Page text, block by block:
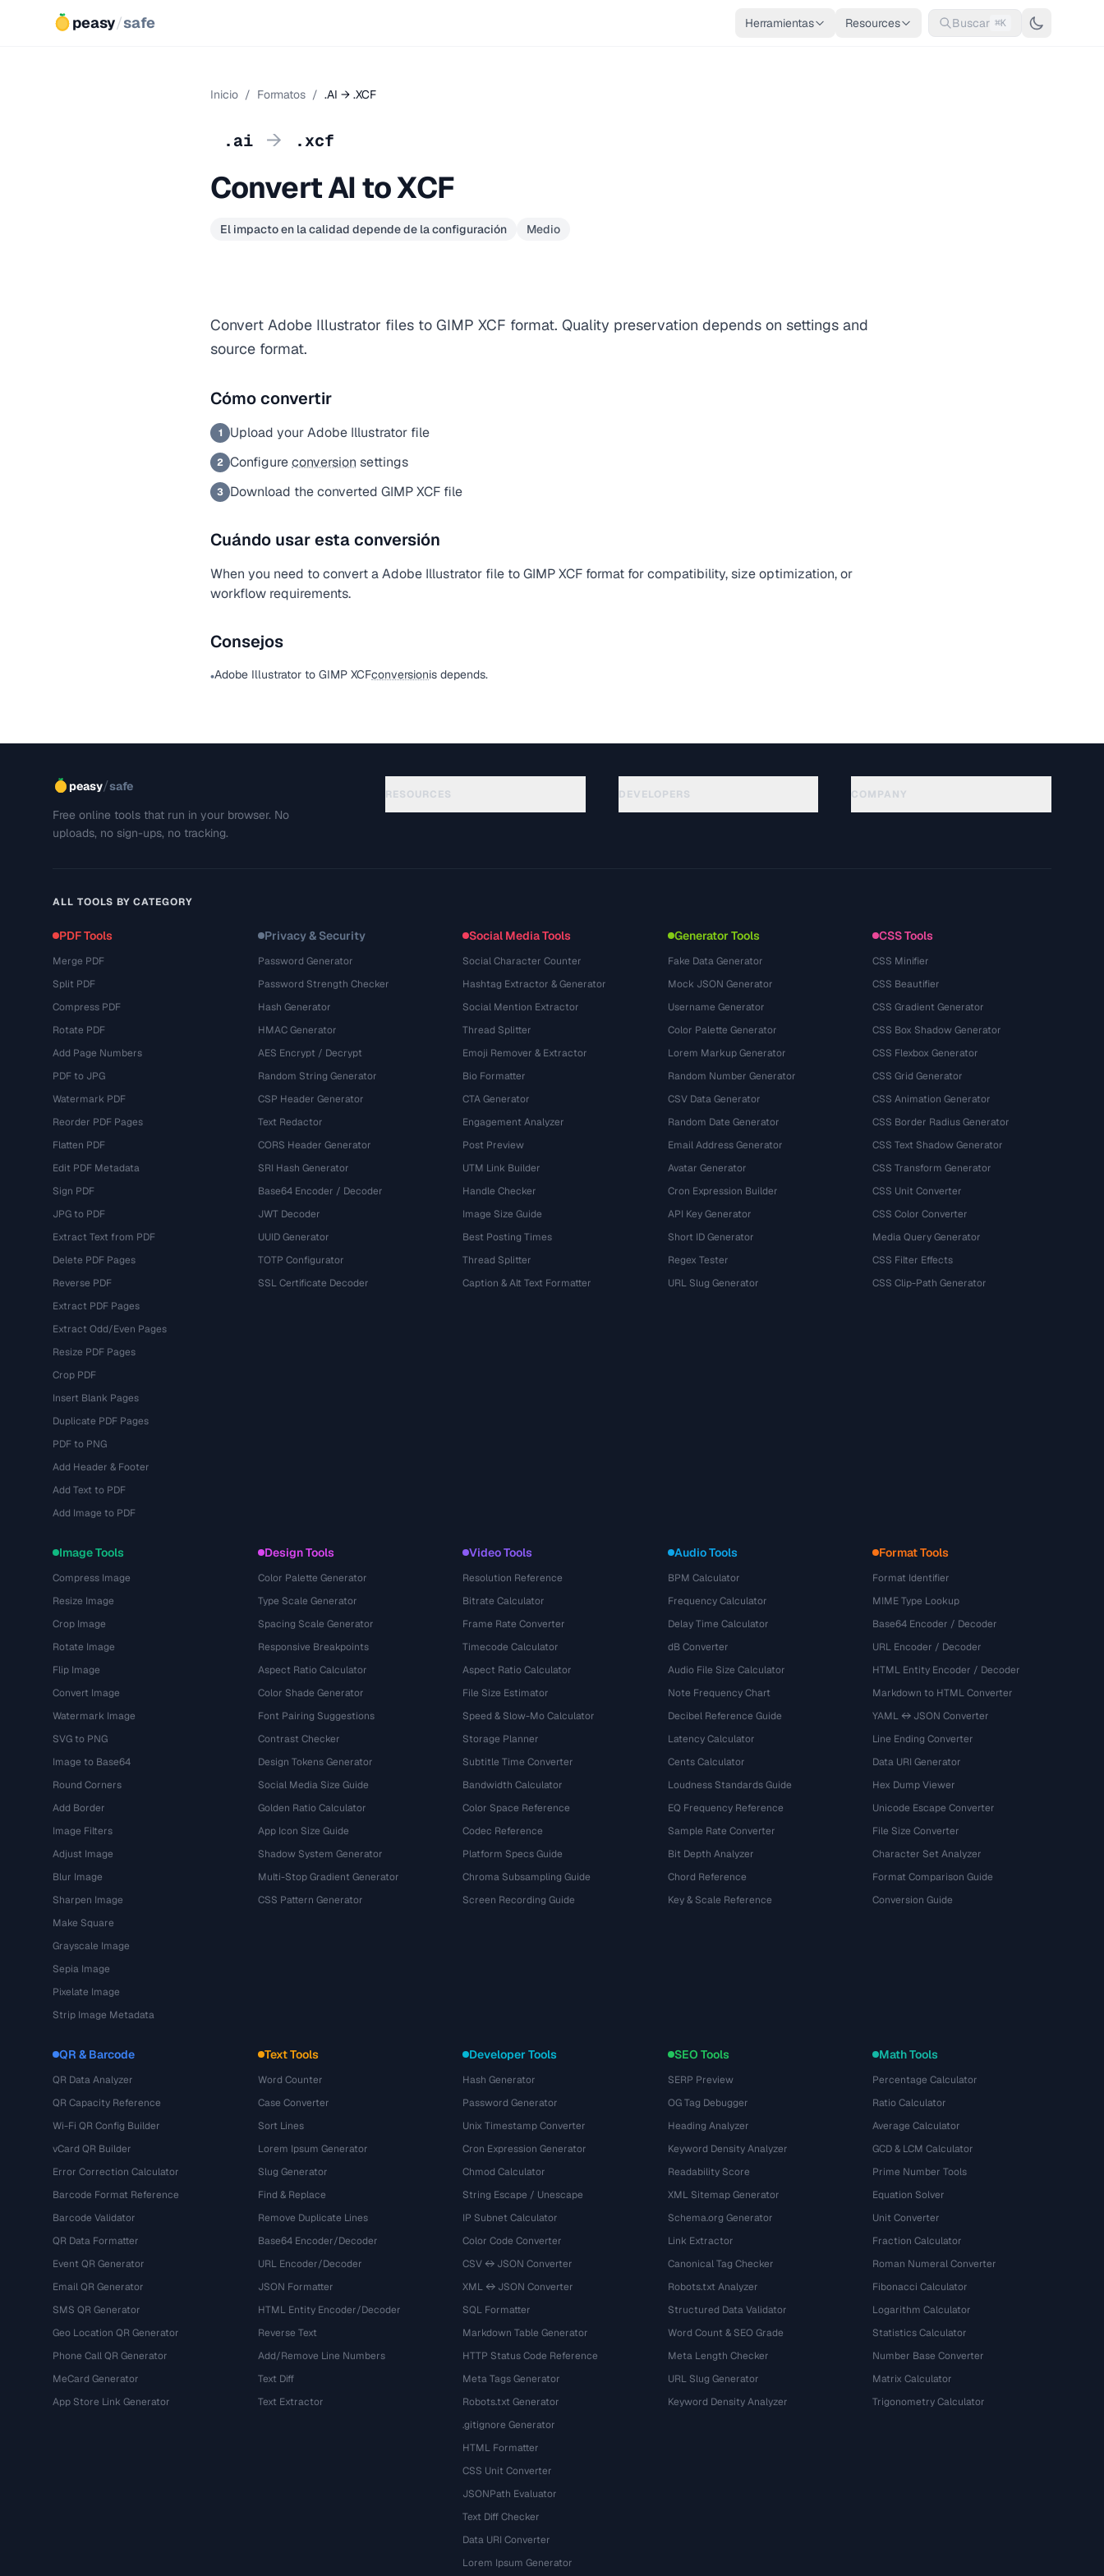
peasy/safe Herramientas Resources Buscar ⌘K
Inicio / Formatos / .AI → .XCF
.ai → .xcf
Convert AI to XCF
El impacto en la calidad depende de la configuración Medio
Convert Adobe Illustrator files to GIMP XCF format. Quality preservation depends on settings and
source format.
Cómo convertir
1 Upload your Adobe Illustrator file
2 Configureconversion settings
3 Download the converted GIMP XCF file
Cuándo usar esta conversión
When you need to convert a Adobe Illustrator file to GIMP XCF format for compatibility, size optimization, or
workflow requirements.
Consejos
•Adobe Illustrator to GIMP XCFconversionis depends.
peasy/safe
Free online tools that run in your browser. No
uploads, no sign-ups, no tracking.
RESOURCES DEVELOPERS COMPANY
ALL TOOLS BY CATEGORY
PDF Tools
Merge PDF
Split PDF
Compress PDF
Rotate PDF
Add Page Numbers
PDF to JPG
Watermark PDF
Reorder PDF Pages
Flatten PDF
Edit PDF Metadata
Sign PDF
JPG to PDF
Extract Text from PDF
Delete PDF Pages
Reverse PDF
Extract PDF Pages
Extract Odd/Even Pages
Resize PDF Pages
Crop PDF
Insert Blank Pages
Duplicate PDF Pages
PDF to PNG
Add Header & Footer
Add Text to PDF
Add Image to PDF
Privacy & Security
Password Generator
Password Strength Checker
Hash Generator
HMAC Generator
AES Encrypt / Decrypt
Random String Generator
CSP Header Generator
Text Redactor
CORS Header Generator
SRI Hash Generator
Base64 Encoder / Decoder
JWT Decoder
UUID Generator
TOTP Configurator
SSL Certificate Decoder
Social Media Tools
Social Character Counter
Hashtag Extractor & Generator
Social Mention Extractor
Thread Splitter
Emoji Remover & Extractor
Bio Formatter
CTA Generator
Engagement Analyzer
Post Preview
UTM Link Builder
Handle Checker
Image Size Guide
Best Posting Times
Thread Splitter
Caption & Alt Text Formatter
Generator Tools
Fake Data Generator
Mock JSON Generator
Username Generator
Color Palette Generator
Lorem Markup Generator
Random Number Generator
CSV Data Generator
Random Date Generator
Email Address Generator
Avatar Generator
Cron Expression Builder
API Key Generator
Short ID Generator
Regex Tester
URL Slug Generator
CSS Tools
CSS Minifier
CSS Beautifier
CSS Gradient Generator
CSS Box Shadow Generator
CSS Flexbox Generator
CSS Grid Generator
CSS Animation Generator
CSS Border Radius Generator
CSS Text Shadow Generator
CSS Transform Generator
CSS Unit Converter
CSS Color Converter
Media Query Generator
CSS Filter Effects
CSS Clip-Path Generator
Image Tools
Compress Image
Resize Image
Crop Image
Rotate Image
Flip Image
Convert Image
Watermark Image
SVG to PNG
Image to Base64
Round Corners
Add Border
Image Filters
Adjust Image
Blur Image
Sharpen Image
Make Square
Grayscale Image
Sepia Image
Pixelate Image
Strip Image Metadata
Design Tools
Color Palette Generator
Type Scale Generator
Spacing Scale Generator
Responsive Breakpoints
Aspect Ratio Calculator
Color Shade Generator
Font Pairing Suggestions
Contrast Checker
Design Tokens Generator
Social Media Size Guide
Golden Ratio Calculator
App Icon Size Guide
Shadow System Generator
Multi-Stop Gradient Generator
CSS Pattern Generator
Video Tools
Resolution Reference
Bitrate Calculator
Frame Rate Converter
Timecode Calculator
Aspect Ratio Calculator
File Size Estimator
Speed & Slow-Mo Calculator
Storage Planner
Subtitle Time Converter
Bandwidth Calculator
Color Space Reference
Codec Reference
Platform Specs Guide
Chroma Subsampling Guide
Screen Recording Guide
Audio Tools
BPM Calculator
Frequency Calculator
Delay Time Calculator
dB Converter
Audio File Size Calculator
Note Frequency Chart
Decibel Reference Guide
Latency Calculator
Cents Calculator
Loudness Standards Guide
EQ Frequency Reference
Sample Rate Converter
Bit Depth Analyzer
Chord Reference
Key & Scale Reference
Format Tools
Format Identifier
MIME Type Lookup
Base64 Encoder / Decoder
URL Encoder / Decoder
HTML Entity Encoder / Decoder
Markdown to HTML Converter
YAML ↔ JSON Converter
Line Ending Converter
Data URI Generator
Hex Dump Viewer
Unicode Escape Converter
File Size Converter
Character Set Analyzer
Format Comparison Guide
Conversion Guide
QR & Barcode
QR Data Analyzer
QR Capacity Reference
Wi-Fi QR Config Builder
vCard QR Builder
Error Correction Calculator
Barcode Format Reference
Barcode Validator
QR Data Formatter
Event QR Generator
Email QR Generator
SMS QR Generator
Geo Location QR Generator
Phone Call QR Generator
MeCard Generator
App Store Link Generator
Text Tools
Word Counter
Case Converter
Sort Lines
Lorem Ipsum Generator
Slug Generator
Find & Replace
Remove Duplicate Lines
Base64 Encoder/Decoder
URL Encoder/Decoder
JSON Formatter
HTML Entity Encoder/Decoder
Reverse Text
Add/Remove Line Numbers
Text Diff
Text Extractor
Developer Tools
Hash Generator
Password Generator
Unix Timestamp Converter
Cron Expression Generator
Chmod Calculator
String Escape / Unescape
IP Subnet Calculator
Color Code Converter
CSV ↔ JSON Converter
XML ↔ JSON Converter
SQL Formatter
Markdown Table Generator
HTTP Status Code Reference
Meta Tags Generator
Robots.txt Generator
.gitignore Generator
HTML Formatter
CSS Unit Converter
JSONPath Evaluator
Text Diff Checker
Data URI Converter
Lorem Ipsum Generator
SEO Tools
SERP Preview
OG Tag Debugger
Heading Analyzer
Keyword Density Analyzer
Readability Score
XML Sitemap Generator
Schema.org Generator
Link Extractor
Canonical Tag Checker
Robots.txt Analyzer
Structured Data Validator
Word Count & SEO Grade
Meta Length Checker
URL Slug Generator
Keyword Density Analyzer
Math Tools
Percentage Calculator
Ratio Calculator
Average Calculator
GCD & LCM Calculator
Prime Number Tools
Equation Solver
Unit Converter
Fraction Calculator
Roman Numeral Converter
Fibonacci Calculator
Logarithm Calculator
Statistics Calculator
Number Base Converter
Matrix Calculator
Trigonometry Calculator